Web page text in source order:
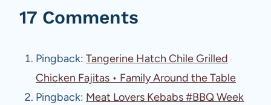
17 Comments
Pingback: Tangerine Hatch Chile Grilled
Chicken Fajitas • Family Around the Table
Pingback: Meat Lovers Kebabs #BBQ Week